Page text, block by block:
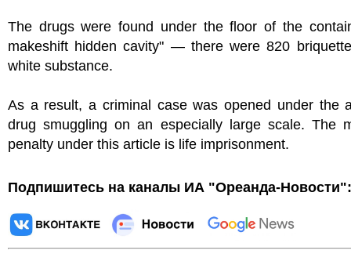
The drugs were found under the floor of the
makeshift hidden cavity" — there were 820
white substance.
As a result, a criminal case was opened under the
drug smuggling on an especially large scale. The
penalty under this article is life imprisonment.
Подпишитесь на каналы ИА "Ореанда-Новости":